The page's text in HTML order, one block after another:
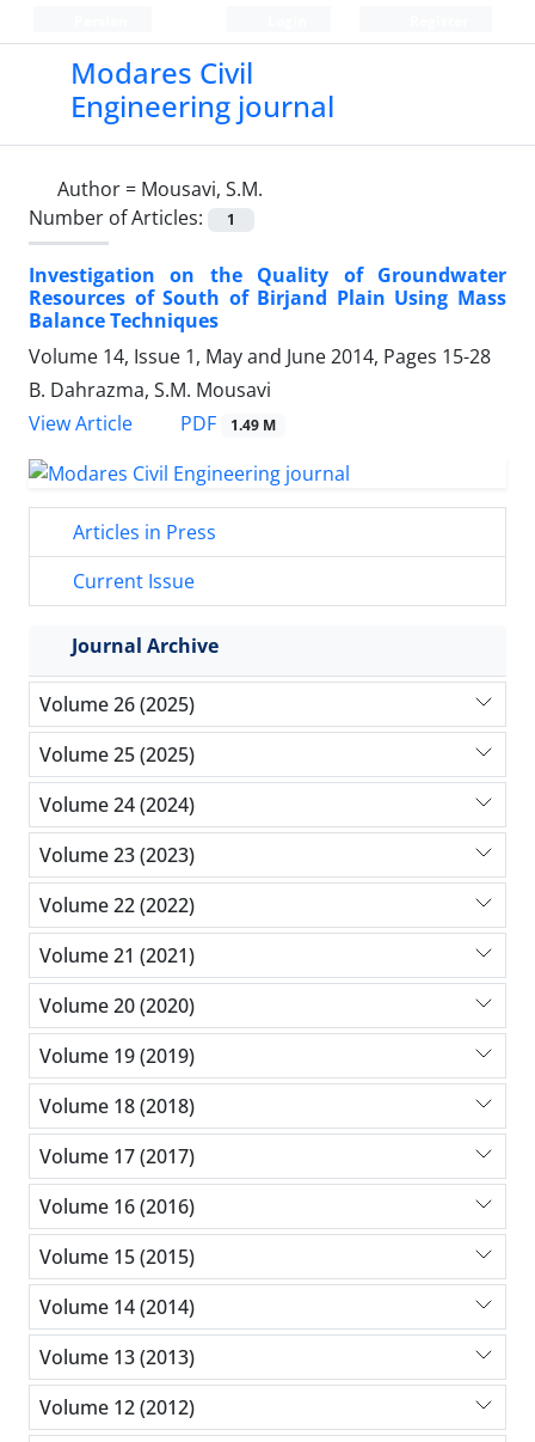
Modares Civil
Engineering journal
Author = Mousavi, S.M.
Number of Articles:
1
Investigation on the Quality of Groundwater
Resources of South of Birjand Plain Using Mass
Balance Techniques
Volume 14, Issue 1, May and June 2014, Pages 15-28
B. Dahrazma, S.M. Mousavi
View Article
PDF 1.49 M
Articles in Press
Current Issue
Journal Archive
Volume 26 (2025)
Volume 25 (2025)
Volume 24 (2024)
Volume 23 (2023)
Volume 22 (2022)
Volume 21 (2021)
Volume 20 (2020)
Volume 19 (2019)
Volume 18 (2018)
Volume 17 (2017)
Volume 16 (2016)
Volume 15 (2015)
Volume 14 (2014)
Volume 13 (2013)
Volume 12 (2012)